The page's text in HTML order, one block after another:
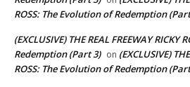
ROSS: The Evolution of Redemption
(EXCLUSIVE) THE REAL FREEWAY
Redemption (Part 3) on (EXCLUSIVE)
ROSS: The Evolution of Redemption